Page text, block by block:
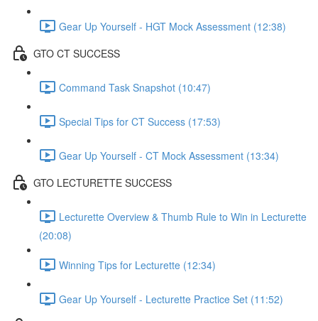
Gear Up Yourself - HGT Mock Assessment (12:38)
GTO CT SUCCESS
Command Task Snapshot (10:47)
Special Tips for CT Success (17:53)
Gear Up Yourself - CT Mock Assessment (13:34)
GTO LECTURETTE SUCCESS
Lecturette Overview & Thumb Rule to Win in Lecturette
(20:08)
Winning Tips for Lecturette (12:34)
Gear Up Yourself - Lecturette Practice Set (11:52)